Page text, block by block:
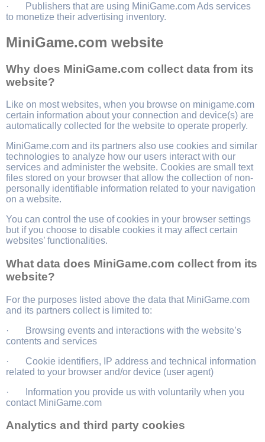
· Publishers that are using MiniGame.com Ads services
to monetize their advertising inventory.
MiniGame.com website
Why does MiniGame.com collect data from its
website?
Like on most websites, when you browse on minigame.com
certain information about your connection and device(s) are
automatically collected for the website to operate properly.
MiniGame.com and its partners also use cookies and similar
technologies to analyze how our users interact with our
services and administer the website. Cookies are small text
files stored on your browser that allow the collection of non-
personally identifiable information related to your navigation
on a website.
You can control the use of cookies in your browser settings
but if you choose to disable cookies it may affect certain
websites’ functionalities.
What data does MiniGame.com collect from its
website?
For the purposes listed above the data that MiniGame.com
and its partners collect is limited to:
· Browsing events and interactions with the website’s
contents and services
· Cookie identifiers, IP address and technical information
related to your browser and/or device (user agent)
· Information you provide us with voluntarily when you
contact MiniGame.com
Analytics and third party cookies